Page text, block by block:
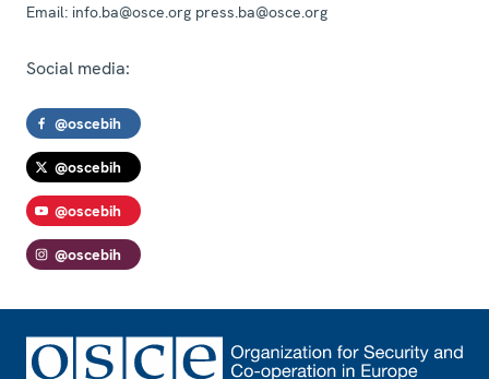
Email: info.ba@osce.org press.ba@osce.org
Social media:
@oscebih
@oscebih
@oscebih
@oscebih